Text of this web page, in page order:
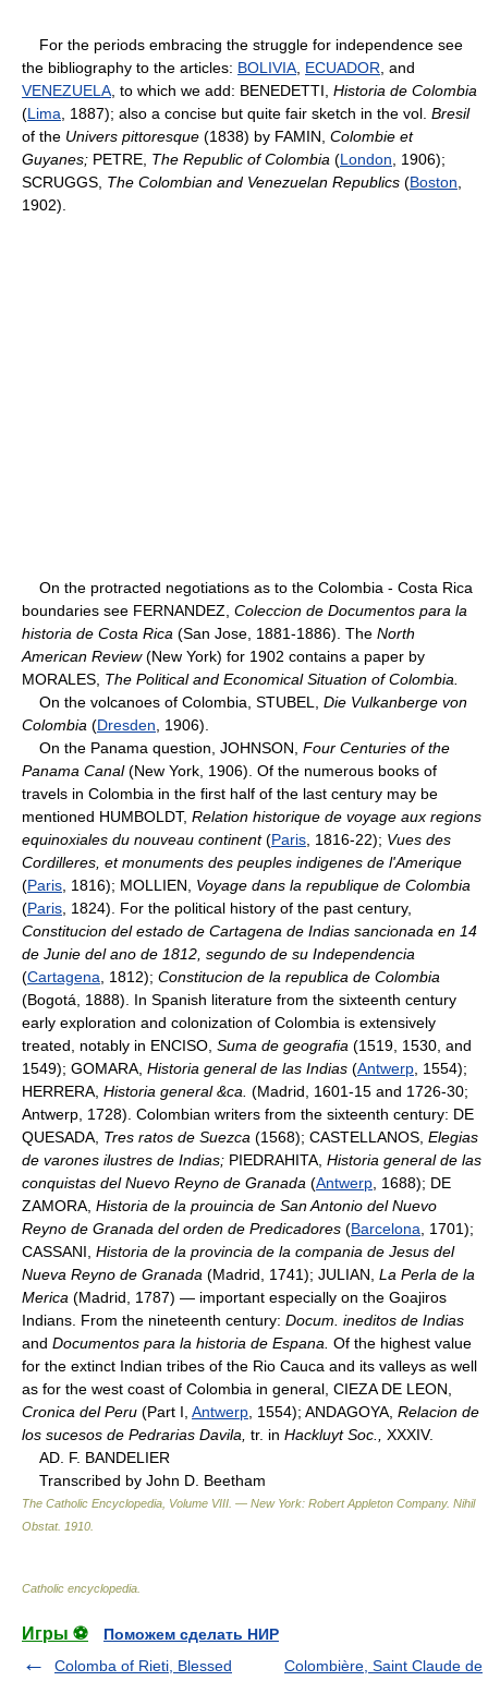
For the periods embracing the struggle for independence see
the bibliography to the articles: BOLIVIA ECUADOR , and
VENEZUELA , to which we add: BENEDETTI, Historia de Colombia
(Lima , 1887); also a concise but quite fair sketch in the vol. Bresil
of the Univers pittoresque (1838) by FAMIN, Colombie et
Guyanes; PETRE, The Republic of Colombia (London , 1906);
SCRUGGS, The Colombian and Venezuelan Republics (Boston
1902).
On the protracted negotiations as to the Colombia - Costa Rica
boundaries see FERNANDEZ, Coleccion de Documentos para la
historia de Costa Rica (San Jose, 1881-1886). The North
American Review(New York) for 1902 contains a paper by
MORALES, The Political and Economical Situation of Colombia.
On the volcanoes of Colombia, STUBEL, Die Vulkanberge von
Colombia (Dresden , 1906).
On the Panama question, JOHNSON, Four Centuries of the
Panama Canal(New York, 1906). Of the numerous books of
travels in Colombia in the first half of the last century may be
mentioned HUMBOLDT, Relation historique de voyage aux regions
equinoxiales du nouveau continent(Paris , 1816-22); Vues des
Cordilleres, et monuments des peuples indigenes de l'Amerique
(Paris , 1816); MOLLIEN, Voyage dans la republique de Colombia
(Paris , 1824). For the political history of the past century,
Constitucion del estado de Cartagena de Indias sancionada en 14
de Junie del ano de 1812, segundo de su Independencia
(Cartagena , 1812); Constitucion de la republica de Colombia
(Bogotá, 1888). In Spanish literature from the sixteenth century
early exploration and colonization of Colombia is extensively
treated, notably in ENCISO, Suma de geografia (1519, 1530, and
1549); GOMARA, Historia general de las Indias (Antwerp , 1554);
HERRERA, Historia general &ca. (Madrid, 1601-15 and 1726-30;
Antwerp, 1728). Colombian writers from the sixteenth century: DE
QUESADA, Tres ratos de Suezca (1568); CASTELLANOS, Elegias
de varones ilustres de Indias; PIEDRAHITA, Historia general de las
conquistas del Nuevo Reyno de Granada (Antwerp , 1688); DE
ZAMORA, Historia de la prouincia de San Antonio del Nuevo
Reyno de Granada del orden de Predicadores (Barcelona , 1701);
CASSANI, Historia de la provincia de la compania de Jesus del
Nueva Reyno de Granada (Madrid, 1741); JULIAN, La Perla de la
Merica (Madrid, 1787) — important especially on the Goajiros
Indians. From the nineteenth century: Docum. ineditos de Indias
and Documentos para la historia de Espana. Of the highest value
for the extinct Indian tribes of the Rio Cauca and its valleys as well
as for the west coast of Colombia in general, CIEZA DE LEON,
Cronica del Peru (Part I, Antwerp , 1554); ANDAGOYA, Relacion de
los sucesos de Pedrarias Davila, tr. in Hackluyt Soc.,
XXXIV.
AD. F. BANDELIER
Transcribed by John D. Beetham
The Catholic Encyclopedia, Volume VIII. — New York: Robert Appleton Company. Nihil
Obstat. 1910
Catholic encyclopedia
Игры ⚽
Поможем сделать НИР
Colomba of Rieti, Blessed
Colombière, Saint Claude de